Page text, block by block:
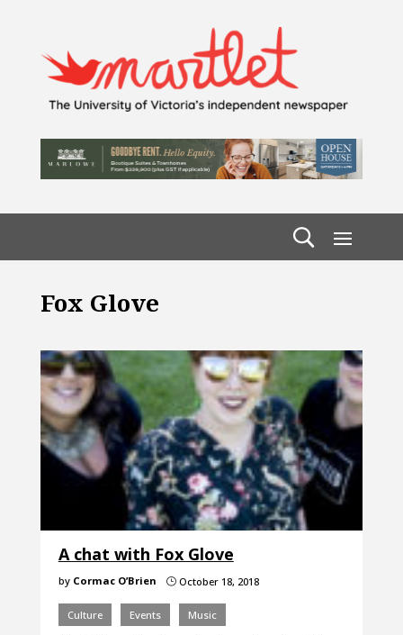
Fox Glove
A chat with Fox Glove
by Cormac O’Brien }October 18, 2018
Culture Events Music